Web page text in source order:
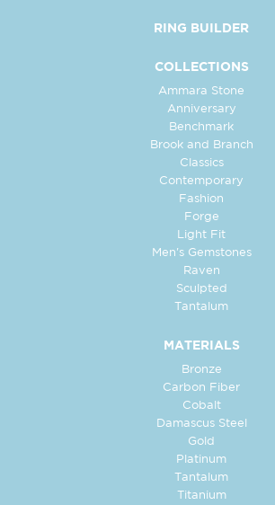
RING BUILDER
COLLECTIONS
Ammara Stone
Anniversary
Benchmark
Brook and Branch
Classics
Contemporary
Fashion
Forge
Light Fit
Men's Gemstones
Raven
Sculpted
Tantalum
MATERIALS
Bronze
Carbon Fiber
Cobalt
Damascus Steel
Gold
Platinum
Tantalum
Titanium